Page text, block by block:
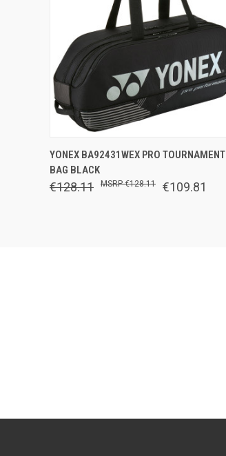
YONEX BA92431WEX PRO TOURNAMENT
BAG BLACK
€128.11 €109.81
€128.11